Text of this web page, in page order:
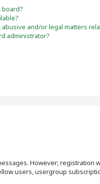
and/or legal matters
administrator?
However; registration
users, usergroup